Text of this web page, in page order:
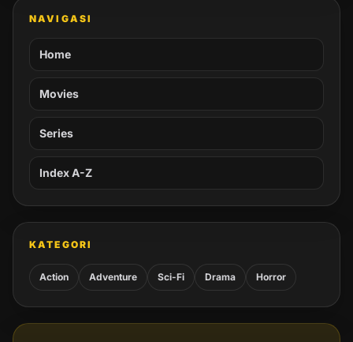
NAVIGASI
Home
Movies
Series
Index A-Z
KATEGORI
Action Adventure Sci-Fi Drama Horror